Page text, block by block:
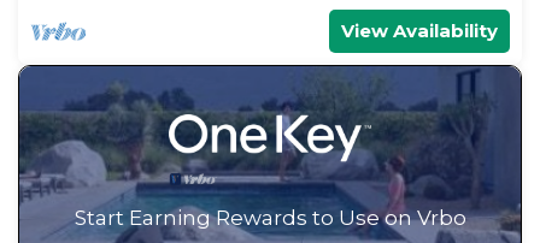
View Availability
Start Earning Rewards to Use on Vrbo